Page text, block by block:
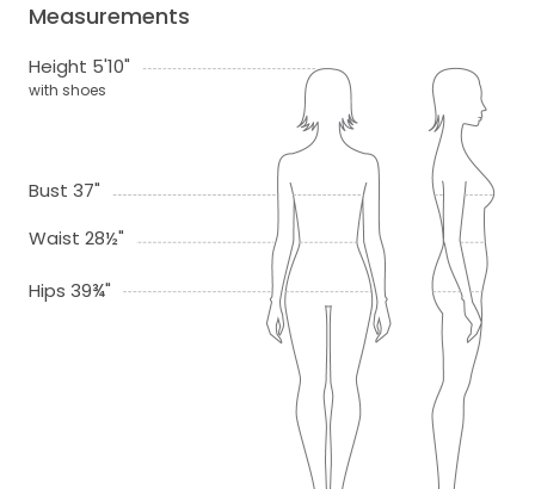
Measurements
Height 5'10"
with shoes
Bust 37"
Waist 28½"
Hips 39¾"